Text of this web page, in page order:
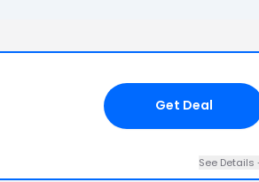
Get Deal
See Details